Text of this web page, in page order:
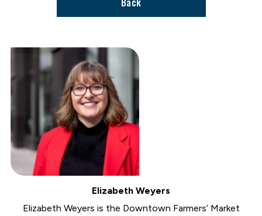
Elizabeth Weyers
Elizabeth Weyers is the Downtown Farmers’ Market